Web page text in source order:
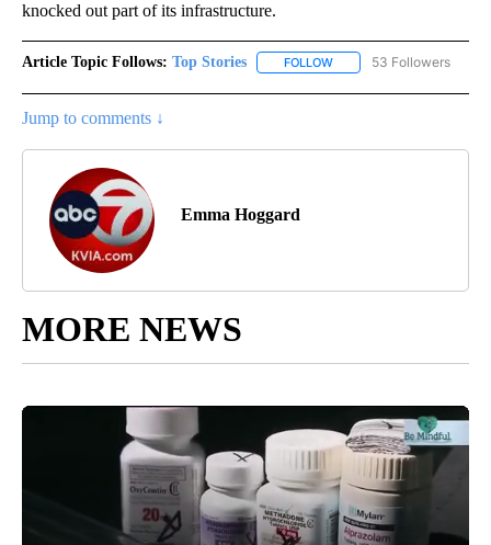
knocked out part of its infrastructure.
Article Topic Follows: Top Stories FOLLOW FOLLOW "TOP STORIES"
53 Followers
Jump to comments ↓
Emma Hoggard
MORE NEWS